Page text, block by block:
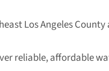
Los Angeles County
reliable, affordable